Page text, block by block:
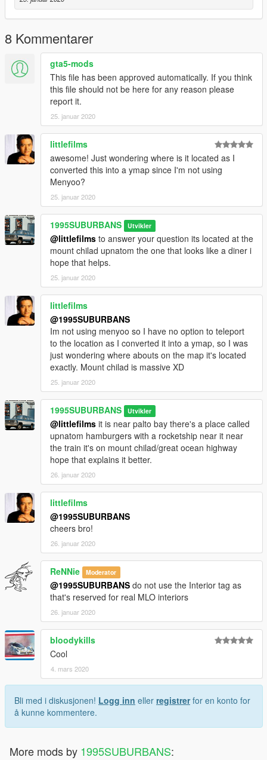
8 Kommentarer
gta5-mods
This file has been approved automatically. If you think
this file should not be here for any reason please
report it.
25. januar 2020
littlefilms
awesome! Just wondering where is it located as I
converted this into a ymap since I'm not using
Menyoo?
25. januar 2020
1995SUBURBANS Utvikler
@littlefilms to answer your question its located at the
mount chilad upnatom the one that looks like a diner i
hope that helps.
25. januar 2020
littlefilms
@1995SUBURBANS
Im not using menyoo so I have no option to teleport
to the location as I converted it into a ymap, so I was
just wondering where abouts on the map it's located
exactly. Mount chilad is massive XD
25. januar 2020
1995SUBURBANS Utvikler
@littlefilms it is near palto bay there's a place called
upnatom hamburgers with a rocketship near it near
the train it's on mount chilad/great ocean highway
hope that explains it better.
26. januar 2020
littlefilms
@1995SUBURBANS
cheers bro!
26. januar 2020
ReNNie Moderator
@1995SUBURBANS do not use the Interior tag as
that's reserved for real MLO interiors
26. januar 2020
bloodykills
Cool
4. mars 2020
Bli med i diskusjonen! Logg inn eller registrerfor en konto for
å kunne kommentere.
More mods by 1995SUBURBANS: